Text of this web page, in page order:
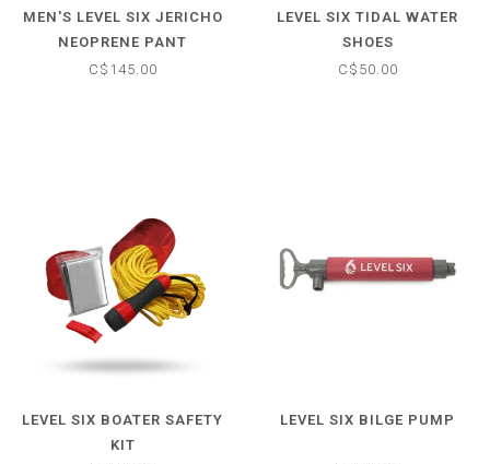
MEN'S LEVEL SIX JERICHO
NEOPRENE PANT
C$145.00
LEVEL SIX TIDAL WATER
SHOES
C$50.00
LEVEL SIX BOATER SAFETY
KIT
LEVEL SIX BILGE PUMP